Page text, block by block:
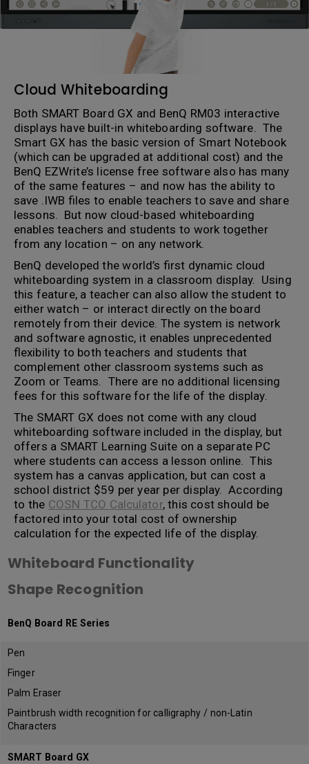
Cloud Whiteboarding
Both SMART Board GX and BenQ RM03 interactive
displays have built-in whiteboarding software. The
Smart GX has the basic version of Smart Notebook
(which can be upgraded at additional cost) and the
BenQ EZWrite’s license free software also has many
of the same features – and now has the ability to
save .IWB files to enable teachers to save and share
lessons. But now cloud-based whiteboarding
enables teachers and students to work together
from any location – on any network.
BenQ developed the world’s first dynamic cloud
whiteboarding system in a classroom display. Using
this feature, a teacher can also allow the student to
either watch – or interact directly on the board
remotely from their device. The system is network
and software agnostic, it enables unprecedented
flexibility to both teachers and students that
complement other classroom systems such as
Zoom or Teams. There are no additional licensing
fees for this software for the life of the display.
The SMART GX does not come with any cloud
whiteboarding software included in the display, but
offers a SMART Learning Suite on a separate PC
where students can access a lesson online. This
system has a canvas application, but can cost a
school district $59 per year per display. According
to the COSN TCO Calculator, this cost should be
factored into your total cost of ownership
calculation for the expected life of the display.
Whiteboard Functionality
Shape Recognition
BenQ Board RE Series
Pen
Finger
Palm Eraser
Paintbrush width recognition for calligraphy / non-Latin
Characters
SMART Board GX